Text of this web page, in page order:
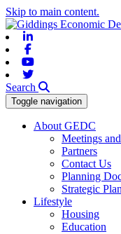
Skip to main content.
Search
Toggle navigation
About GEDC
Meetings
Partners
Contact Us
Planning
Strategic Plan
Lifestyle
Housing
Education